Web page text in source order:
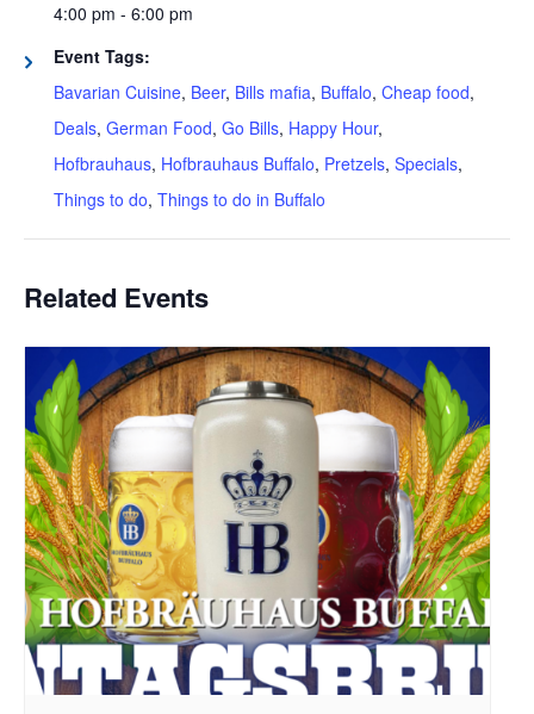
4:00 pm - 6:00 pm
Event Tags:
Bavarian Cuisine, Beer, Bills mafia, Buffalo, Cheap food,
Deals, German Food, Go Bills, Happy Hour,
Hofbrauhaus, Hofbrauhaus Buffalo, Pretzels, Specials,
Things to do, Things to do in Buffalo
Related Events